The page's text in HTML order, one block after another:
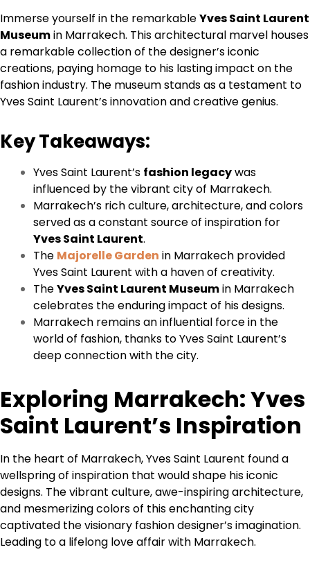
Immerse yourself in the remarkableYves Saint Laurent
Museumin Marrakech. This architectural marvel houses
a remarkable collection of the designer’s iconic
creations, paying homage to his lasting impact on the
fashion industry. The museum stands as a testament to
Yves Saint Laurent’s innovation and creative genius.
Key Takeaways:
Yves Saint Laurent’s fashion legacywas
influenced by the vibrant city of Marrakech.
Marrakech’s rich culture, architecture, and colors
served as a constant source of inspiration for
Yves Saint Laurent.
The Majorelle Garden in Marrakech provided
Yves Saint Laurent with a haven of creativity.
TheYves Saint Laurent Museumin Marrakech
celebrates the enduring impact of his designs.
Marrakech remains an influential force in the
world of fashion, thanks to Yves Saint Laurent’s
deep connection with the city.
Exploring Marrakech: Yves
Saint Laurent’s Inspiration
In the heart of Marrakech, Yves Saint Laurent found a
wellspring of inspiration that would shape his iconic
designs. The vibrant culture, awe-inspiring architecture,
and mesmerizing colors of this enchanting city
captivated the visionary fashion designer’s imagination.
Leading to a lifelong love affair with Marrakech.